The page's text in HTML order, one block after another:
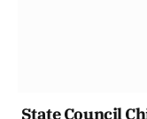
State Council